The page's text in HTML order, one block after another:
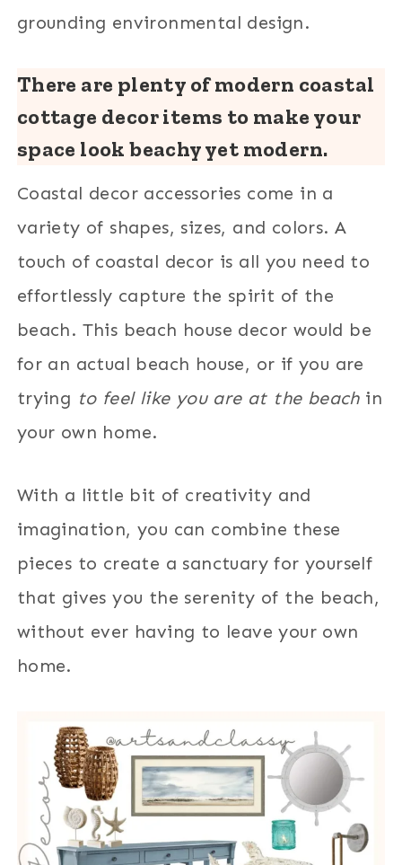
grounding environmental design.
There are plenty of modern coastal
cottage decor items to make your
space look beachy yet modern.
Coastal decor accessories come in a
variety of shapes, sizes, and colors. A
touch of coastal decor is all you need to
effortlessly capture the spirit of the
beach. This beach house decor would be
for an actual beach house, or if you are
trying to feel like you are at the beach in
your own home.
With a little bit of creativity and
imagination, you can combine these
pieces to create a sanctuary for yourself
that gives you the serenity of the beach,
without ever having to leave your own
home.